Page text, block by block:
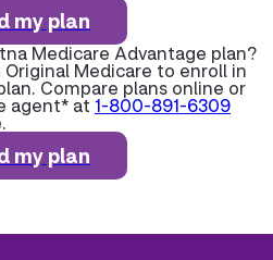
my plan
Medicare Advantage plan?
Medicare to enroll in
Compare plans online or
agent* at 1-800-891-6309
my plan